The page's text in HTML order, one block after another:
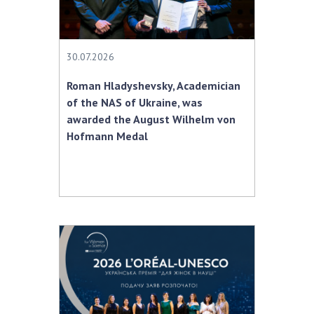
Scientific centers of the Ministry of
Education and Science and the National
Academy of Sciences of Ukraine
Public organizations
ACTIVITY
of Sciences of Ukraine
Annual reports of the National Academy of
Sciences of Ukraine
Annual financial reports of the NAS of
Ukraine
30.07.2026
Roman Hladyshevsky, Academician
of the NAS of Ukraine, was
awarded the August Wilhelm von
Hofmann Medal